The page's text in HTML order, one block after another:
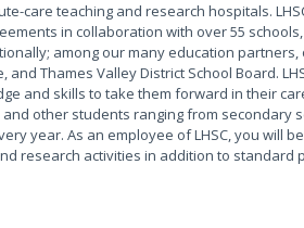
care teaching and research hospitals.
in collaboration with over 55
among our many education
Thames Valley District School Board.
and skills to take them forward in their
other students ranging from secondary
year. As an employee of LHSC, you will
research activities in addition to standard